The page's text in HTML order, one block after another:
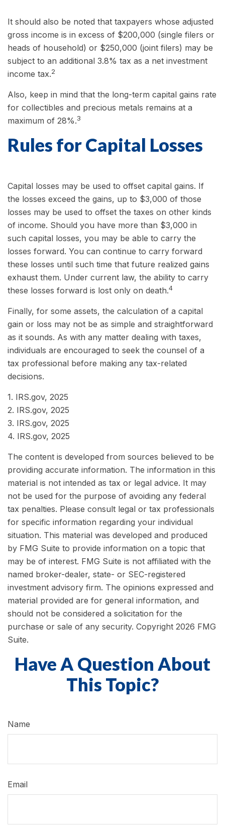
It should also be noted that taxpayers whose adjusted
gross income is in excess of $200,000 (single filers or
heads of household) or $250,000 (joint filers) may be
subject to an additional 3.8% tax as a net investment
income tax.2
Also, keep in mind that the long-term capital gains rate
for collectibles and precious metals remains at a
maximum of 28%.3
Rules for Capital Losses
Capital losses may be used to offset capital gains. If
the losses exceed the gains, up to $3,000 of those
losses may be used to offset the taxes on other kinds
of income. Should you have more than $3,000 in
such capital losses, you may be able to carry the
losses forward. You can continue to carry forward
these losses until such time that future realized gains
exhaust them. Under current law, the ability to carry
these losses forward is lost only on death.4
Finally, for some assets, the calculation of a capital
gain or loss may not be as simple and straightforward
as it sounds. As with any matter dealing with taxes,
individuals are encouraged to seek the counsel of a
tax professional before making any tax-related
decisions.
1. IRS.gov, 2025
2. IRS.gov, 2025
3. IRS.gov, 2025
4. IRS.gov, 2025
The content is developed from sources believed to be
providing accurate information. The information in this
material is not intended as tax or legal advice. It may
not be used for the purpose of avoiding any federal
tax penalties. Please consult legal or tax professionals
for specific information regarding your individual
situation. This material was developed and produced
by FMG Suite to provide information on a topic that
may be of interest. FMG Suite is not affiliated with the
named broker-dealer, state- or SEC-registered
investment advisory firm. The opinions expressed and
material provided are for general information, and
should not be considered a solicitation for the
purchase or sale of any security. Copyright 2026 FMG
Suite.
Have A Question About
This Topic?
Name
Email